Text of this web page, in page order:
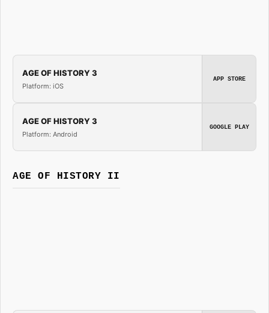
AGE OF HISTORY 3
Platform: iOS
APP STORE
AGE OF HISTORY 3
Platform: Android
GOOGLE PLAY
AGE OF HISTORY II